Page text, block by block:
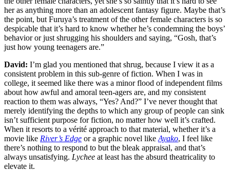
her as anything more than an adolescent fantasy figure. Maybe that’s
the point, but Furuya’s treatment of the other female characters is so
despicable that it’s hard to know whether he’s condemning the boys’
behavior or just shrugging his shoulders and saying, “Gosh, that’s
just how young teenagers are.”
David: I’m glad you mentioned that shrug, because I view it as a
consistent problem in this sub-genre of fiction. When I was in
college, it seemed like there was a minor flood of independent films
about how awful and amoral teen-agers are, and my consistent
reaction to them was always, “Yes? And?” I’ve never thought that
merely identifying the depths to which any group of people can sink
isn’t sufficient purpose for fiction, no matter how well it’s crafted.
When it resorts to a vérité approach to that material, whether it’s a
movie like River’s Edge or a graphic novel like Ayako, I feel like
there’s nothing to respond to but the bleak appraisal, and that’s
always unsatisfying. Lychee at least has the absurd theatricality to
elevate it.